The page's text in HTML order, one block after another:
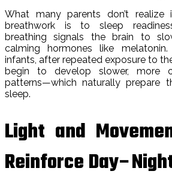
What many parents don’t
breathwork is to sleep
breathing signals the brain to
calming hormones like
infants, after repeated exposure to
begin to develop slower, more
patterns—which naturally prepare
sleep.
Light and
Reinforce